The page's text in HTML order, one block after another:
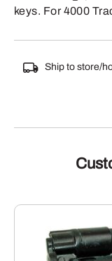
keys. For 4000
Ship to store/